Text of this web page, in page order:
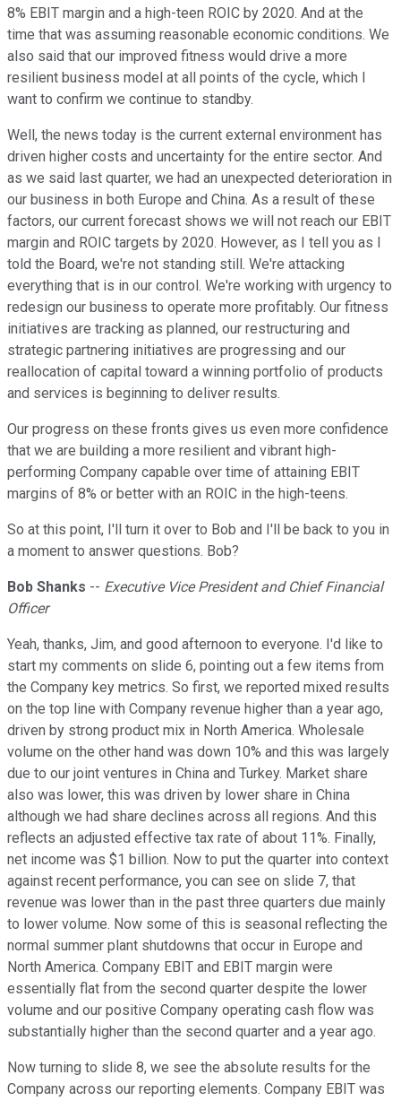
8% EBIT margin and a high-teen ROIC by 2020. And at the
time that was assuming reasonable economic conditions. We
also said that our improved fitness would drive a more
resilient business model at all points of the cycle, which I
want to confirm we continue to standby.
Well, the news today is the current external environment has
driven higher costs and uncertainty for the entire sector. And
as we said last quarter, we had an unexpected deterioration in
our business in both Europe and China. As a result of these
factors, our current forecast shows we will not reach our EBIT
margin and ROIC targets by 2020. However, as I tell you as I
told the Board, we're not standing still. We're attacking
everything that is in our control. We're working with urgency to
redesign our business to operate more profitably. Our fitness
initiatives are tracking as planned, our restructuring and
strategic partnering initiatives are progressing and our
reallocation of capital toward a winning portfolio of products
and services is beginning to deliver results.
Our progress on these fronts gives us even more confidence
that we are building a more resilient and vibrant high-
performing Company capable over time of attaining EBIT
margins of 8% or better with an ROIC in the high-teens.
So at this point, I'll turn it over to Bob and I'll be back to you in
a moment to answer questions. Bob?
Bob Shanks -- Executive Vice President and Chief Financial
Officer
Yeah, thanks, Jim, and good afternoon to everyone. I'd like to
start my comments on slide 6, pointing out a few items from
the Company key metrics. So first, we reported mixed results
on the top line with Company revenue higher than a year ago,
driven by strong product mix in North America. Wholesale
volume on the other hand was down 10% and this was largely
due to our joint ventures in China and Turkey. Market share
also was lower, this was driven by lower share in China
although we had share declines across all regions. And this
reflects an adjusted effective tax rate of about 11%. Finally,
net income was $1 billion. Now to put the quarter into context
against recent performance, you can see on slide 7, that
revenue was lower than in the past three quarters due mainly
to lower volume. Now some of this is seasonal reflecting the
normal summer plant shutdowns that occur in Europe and
North America. Company EBIT and EBIT margin were
essentially flat from the second quarter despite the lower
volume and our positive Company operating cash flow was
substantially higher than the second quarter and a year ago.
Now turning to slide 8, we see the absolute results for the
Company across our reporting elements. Company EBIT was